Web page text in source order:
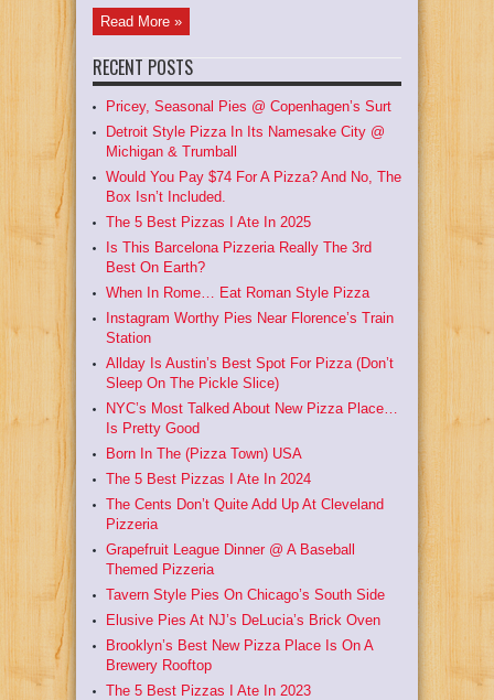
Read More »
RECENT POSTS
Pricey, Seasonal Pies @ Copenhagen’s Surt
Detroit Style Pizza In Its Namesake City @
Michigan & Trumball
Would You Pay $74 For A Pizza? And No, The
Box Isn’t Included.
The 5 Best Pizzas I Ate In 2025
Is This Barcelona Pizzeria Really The 3rd
Best On Earth?
When In Rome… Eat Roman Style Pizza
Instagram Worthy Pies Near Florence’s Train
Station
Allday Is Austin’s Best Spot For Pizza (Don’t
Sleep On The Pickle Slice)
NYC’s Most Talked About New Pizza Place…
Is Pretty Good
Born In The (Pizza Town) USA
The 5 Best Pizzas I Ate In 2024
The Cents Don’t Quite Add Up At Cleveland
Pizzeria
Grapefruit League Dinner @ A Baseball
Themed Pizzeria
Tavern Style Pies On Chicago’s South Side
Elusive Pies At NJ’s DeLucia’s Brick Oven
Brooklyn’s Best New Pizza Place Is On A
Brewery Rooftop
The 5 Best Pizzas I Ate In 2023